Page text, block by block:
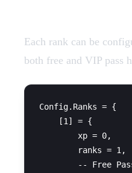
Each rank can be
both free and VIP pass
Config.Ranks = {
    [1] = {
        xp = 0,
        ranks = 1,
-- Free